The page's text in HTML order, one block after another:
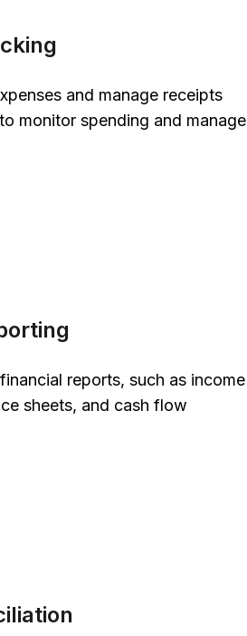
and manage receipts
monitor spending and manage
reports, such as income
sheets, and cash flow